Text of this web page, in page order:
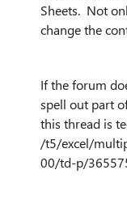
Sheets. Not
change the
If the forum
spell out part
this thread is
/t5/excel/
00/td-p/